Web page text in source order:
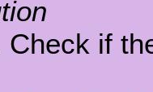
Check if